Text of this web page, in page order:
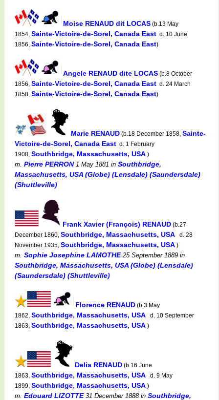
Moise RENAUD dit LOCAS (b.13 May
1854, Sainte-Victoire-de-Sorel, Canada East d. 10 June
1856, Sainte-Victoire-de-Sorel, Canada East)
Angele RENAUD dite LOCAS (b.8 October
1856, Sainte-Victoire-de-Sorel, Canada East d. 24 March
1858, Sainte-Victoire-de-Sorel, Canada East)
Marie RENAUD (b.18 December 1858, Sainte-
Victoire-de-Sorel, Canada East d. 1 February
1908, Southbridge, Massachusetts, USA )
m. Pierre PERRON1 May 1881 in Southbridge,
Massachusetts, USA (Globe) (Lensdale) (Saundersdale)
(Shuttleville)
Frank Xavier (François) RENAUD (b.27
December 1860, Southbridge, Massachusetts, USA
d. 28
November 1935, Southbridge, Massachusetts, USA )
m. Sophie Josephine LAMOTHE25 September 1889 in
Southbridge, Massachusetts, USA (Globe) (Lensdale)
(Saundersdale) (Shuttleville)
Florence RENAUD (b.3 May
1862, Southbridge, Massachusetts, USA
d. 10 September
1863, Southbridge, Massachusetts, USA )
Delia RENAUD (b.16 June
1863, Southbridge, Massachusetts, USA
d. 9 May
1899, Southbridge, Massachusetts, USA )
m. Edouard LIZOTTE31 December 1888in Southbridge,